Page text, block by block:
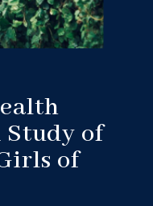
Study of
of